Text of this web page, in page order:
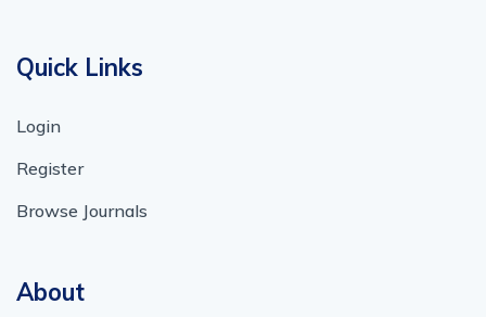
Quick Links
Login
Register
Browse Journals
About